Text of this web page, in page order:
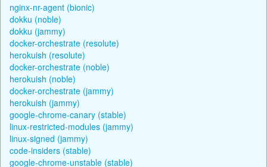
nginx-nr-agent (bionic)
dokku (noble)
dokku (jammy)
docker-orchestrate (resolute)
herokuish (resolute)
docker-orchestrate (noble)
herokuish (noble)
docker-orchestrate (jammy)
herokuish (jammy)
google-chrome-canary (stable)
linux-restricted-modules (jammy)
linux-signed (jammy)
code-insiders (stable)
google-chrome-unstable (stable)